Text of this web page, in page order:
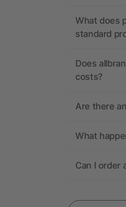
What does
standard
Does
costs?
Are there
What
Can I order